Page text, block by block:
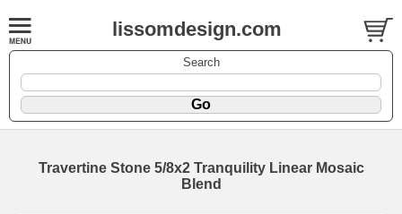
lissomdesign.com
Search
Travertine Stone 5/8x2 Tranquility Linear Mosaic
Blend